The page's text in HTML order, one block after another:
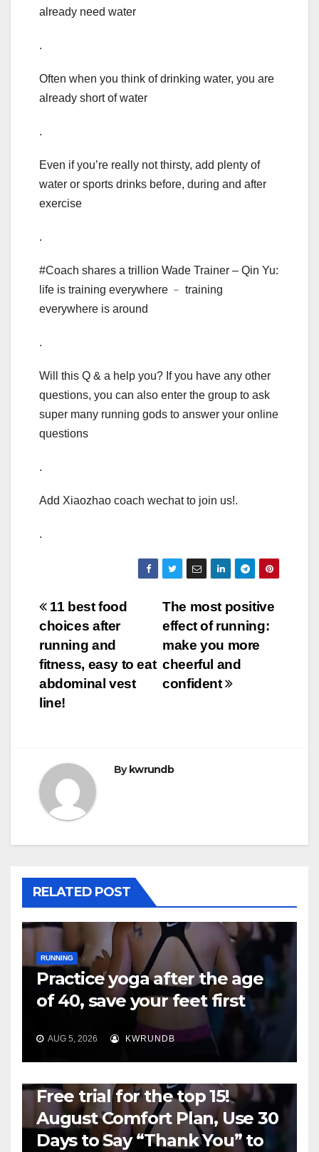
already need water
.
Often when you think of drinking water, you are
already short of water
.
Even if you’re really not thirsty, add plenty of
water or sports drinks before, during and after
exercise
.
#Coach shares a trillion Wade Trainer – Qin Yu:
life is training everywhere ﹣ training
everywhere is around
.
Will this Q & a help you? If you have any other
questions, you can also enter the group to ask
super many running gods to answer your online
questions
.
Add Xiaozhao coach wechat to join us!.
.
Post
navigation
The most positive
effect of running:
make you more
cheerful and
confident
11 best food
choices after
running and
fitness, easy to eat
abdominal vest
line!
Bykwrundb
RELATED POST
RUNNING
Practice yoga after the age
of 40, save your feet first
AUG 5, 2026 KWRUNDB
Free trial for the top 15!
August Comfort Plan, Use 30
Days to Say “Thank You” to